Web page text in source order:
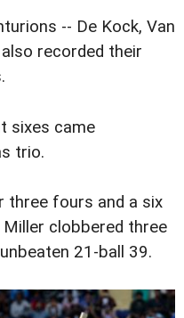
-- De Kock, Van
recorded their
sixes came
trio.
three fours and a six
clobbered three
21-ball 39.